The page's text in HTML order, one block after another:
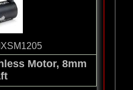
Motor, 8mm